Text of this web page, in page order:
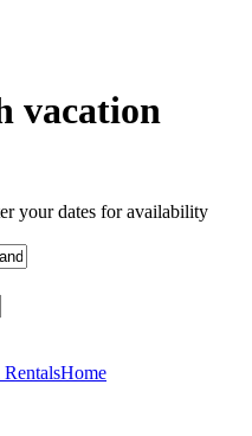
vacation
your dates for availability
Home